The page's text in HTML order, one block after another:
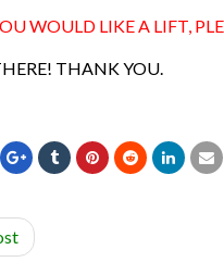
WOULD LIKE A LIFT,
THANK YOU.